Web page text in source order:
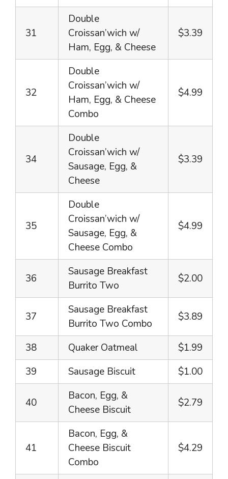
31
Double
Croissan’wich w/
Ham, Egg, & Cheese
$3.39
32
Double
Croissan’wich w/
Ham, Egg, & Cheese
Combo
$4.99
34
Double
Croissan’wich w/
Sausage, Egg, &
Cheese
$3.39
35
Double
Croissan’wich w/
Sausage, Egg, &
Cheese Combo
$4.99
36
Sausage Breakfast
Burrito Two
$2.00
37
Sausage Breakfast
Burrito Two Combo
$3.89
38 Quaker Oatmeal
$1.99
39
Sausage Biscuit $1.00
40
Bacon, Egg, &
Cheese Biscuit
$2.79
41
Bacon, Egg, &
Cheese Biscuit
Combo
$4.29